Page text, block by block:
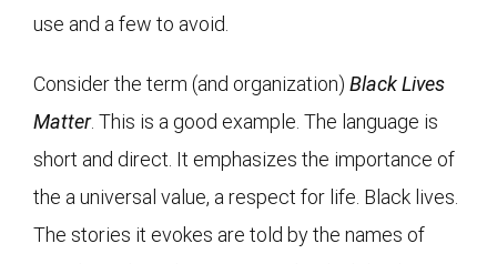
use and a few to avoid.
Consider the term (and organization) Black Lives
Matter. This is a good example. The language is
short and direct. It emphasizes the importance of
the a universal value, a respect for life. Black lives.
The stories it evokes are told by the names of